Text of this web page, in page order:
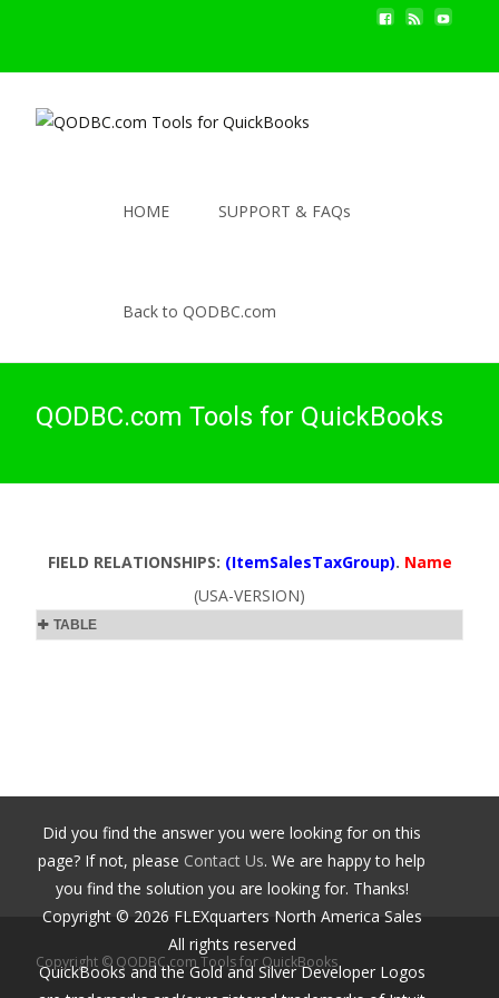
HOME SUPPORT & FAQs
Back to QODBC.com
QODBC.com Tools for QuickBooks
FIELD RELATIONSHIPS: (ItemSalesTaxGroup). Name
(USA-VERSION)
TABLE
Did you find the answer you were looking for on this
page? If not, please Contact Us. We are happy to help
you find the solution you are looking for. Thanks!
Copyright © 2026 FLEXquarters North America Sales
All rights reserved
QuickBooks and the Gold and Silver Developer Logos
Copyright © QODBC.com Tools for QuickBooks